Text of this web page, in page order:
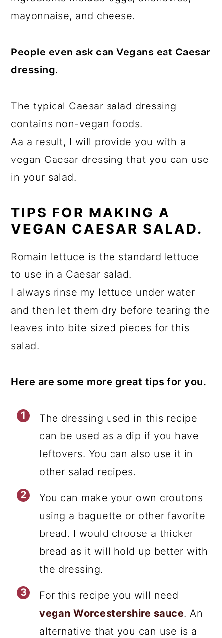
mayonnaise, and cheese.
People even ask can Vegans eat Caesar
dressing.
The typical Caesar salad dressing
contains non-vegan foods.
Aa a result, I will provide you with a
vegan Caesar dressing that you can use
in your salad.
TIPS FOR MAKING A
VEGAN CAESAR SALAD.
Romain lettuce is the standard lettuce
to use in a Caesar salad.
I always rinse my lettuce under water
and then let them dry before tearing the
leaves into bite sized pieces for this
salad.
Here are some more great tips for you.
The dressing used in this recipe
can be used as a dip if you have
leftovers. You can also use it in
other salad recipes.
You can make your own croutons
using a baguette or other favorite
bread. I would choose a thicker
bread as it will hold up better with
the dressing.
For this recipe you will need
vegan Worcestershire sauce. An
alternative that you can use is a